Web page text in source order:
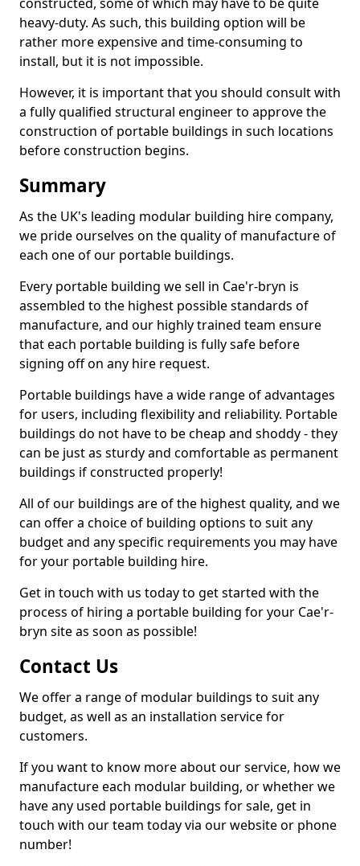
heavy-duty. As such, this building option will be
rather more expensive and time-consuming to
install, but it is not impossible.
However, it is important that you should consult with
a fully qualified structural engineer to approve the
construction of portable buildings in such locations
before construction begins.
Summary
As the UK's leading modular building hire company,
we pride ourselves on the quality of manufacture of
each one of our portable buildings.
Every portable building we sell in Cae'r-bryn is
assembled to the highest possible standards of
manufacture, and our highly trained team ensure
that each portable building is fully safe before
signing off on any hire request.
Portable buildings have a wide range of advantages
for users, including flexibility and reliability. Portable
buildings do not have to be cheap and shoddy - they
can be just as sturdy and comfortable as permanent
buildings if constructed properly!
All of our buildings are of the highest quality, and we
can offer a choice of building options to suit any
budget and any specific requirements you may have
for your portable building hire.
Get in touch with us today to get started with the
process of hiring a portable building for your Cae'r-
bryn site as soon as possible!
Contact Us
We offer a range of modular buildings to suit any
budget, as well as an installation service for
customers.
If you want to know more about our service, how we
manufacture each modular building, or whether we
have any used portable buildings for sale, get in
touch with our team today via our website or phone
number!